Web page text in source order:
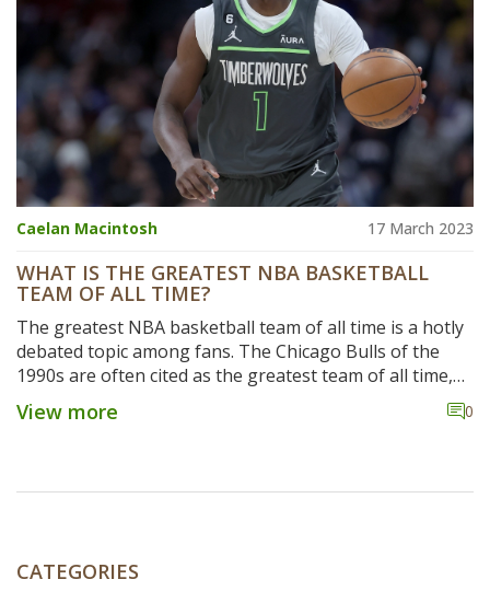
Caelan Macintosh 17 March 2023
WHAT IS THE GREATEST NBA BASKETBALL
TEAM OF ALL TIME?
The greatest NBA basketball team of all time is a hotly
debated topic among fans. The Chicago Bulls of the
1990s are often cited as the greatest team of all time,
with their six championships in eight seasons and the
iconic Michael Jordan. The Los Angeles Lakers of the
leading the team to three consecutive championships
Tim Duncan, are also a strong candidate for the title.
View more 0
CATEGORIES